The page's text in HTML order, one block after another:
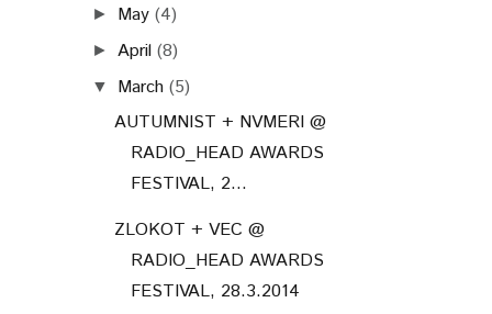
► May (4)
► April (8)
▼ March (5)
AUTUMNIST + NVMERI @
RADIO_HEAD AWARDS
FESTIVAL, 2...
ZLOKOT + VEC @
RADIO_HEAD AWARDS
FESTIVAL, 28.3.2014